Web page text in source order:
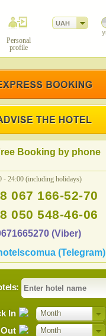
Personal
profile
UAH
Booking by phone
- 24:00 (including holidays)
067 166-52-70
050 548-46-06
(Viber)
(Telegram)
Month
In
Month